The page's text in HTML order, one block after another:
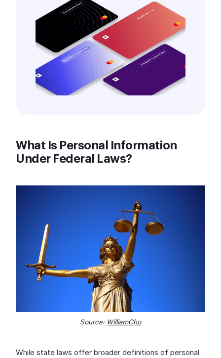
What Is Personal Information
Under Federal Laws?
Source: WilliamCho
While state laws offer broader definitions of personal